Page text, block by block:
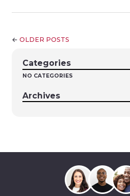
← OLDER POSTS
Categories
NO CATEGORIES
Archives